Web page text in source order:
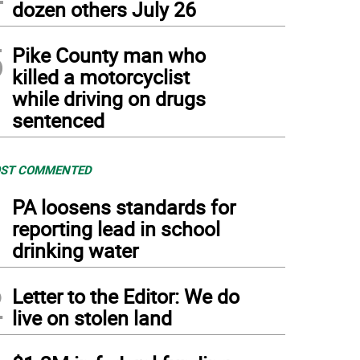
dozen others July 26
Pike County man who
killed a motorcyclist
while driving on drugs
sentenced
COMMENTED
PA loosens standards for
reporting lead in school
drinking water
Letter to the Editor: We do
live on stolen land